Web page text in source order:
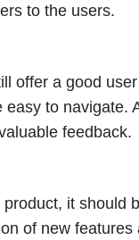
to the users.
offer a good
to navigate.
feedback.
it should
of new